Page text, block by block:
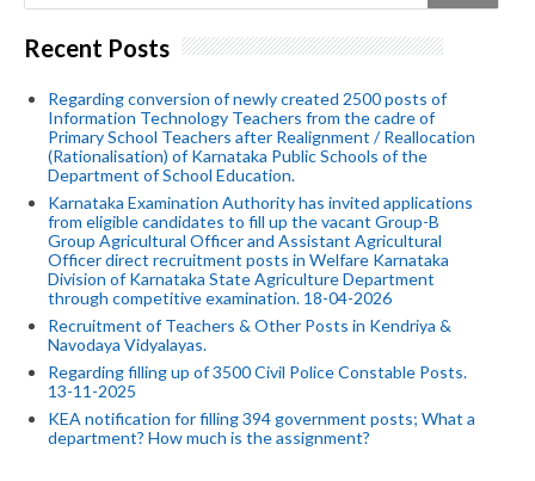
Recent Posts
Regarding conversion of newly created 2500 posts of
Information Technology Teachers from the cadre of
Primary School Teachers after Realignment / Reallocation
(Rationalisation) of Karnataka Public Schools of the
Department of School Education.
Karnataka Examination Authority has invited applications
from eligible candidates to fill up the vacant Group-B
Group Agricultural Officer and Assistant Agricultural
Officer direct recruitment posts in Welfare Karnataka
Division of Karnataka State Agriculture Department
through competitive examination. 18-04-2026
Recruitment of Teachers & Other Posts in Kendriya &
Navodaya Vidyalayas.
Regarding filling up of 3500 Civil Police Constable Posts.
13-11-2025
KEA notification for filling 394 government posts; What a
department? How much is the assignment?